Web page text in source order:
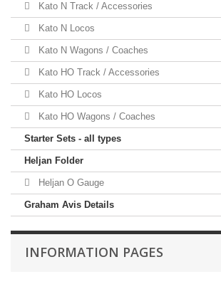
Kato N Track / Accessories
Kato N Locos
Kato N Wagons / Coaches
Kato HO Track / Accessories
Kato HO Locos
Kato HO Wagons / Coaches
Starter Sets - all types
Heljan Folder
Heljan O Gauge
Graham Avis Details
INFORMATION PAGES